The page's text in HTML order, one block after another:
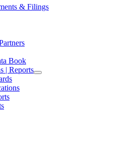
& Filings
Book
| Reports